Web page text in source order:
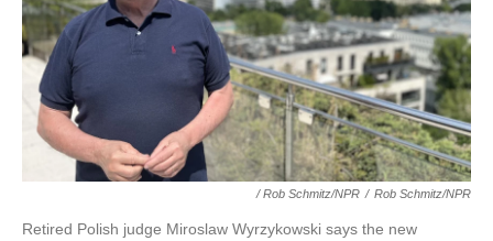
/ Rob Schmitz/NPR / Rob Schmitz/NPR
Retired Polish judge Miroslaw Wyrzykowski says the new